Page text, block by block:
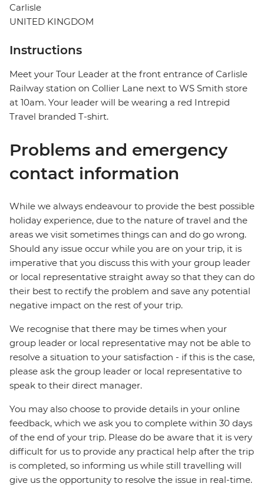
Carlisle
UNITED KINGDOM
Instructions
Meet your Tour Leader at the front entrance of Carlisle
Railway station on Collier Lane next to WS Smith store
at 10am. Your leader will be wearing a red Intrepid
Travel branded T-shirt.
Problems and emergency
contact information
While we always endeavour to provide the best possible
holiday experience, due to the nature of travel and the
areas we visit sometimes things can and do go wrong.
Should any issue occur while you are on your trip, it is
imperative that you discuss this with your group leader
or local representative straight away so that they can do
their best to rectify the problem and save any potential
negative impact on the rest of your trip.
We recognise that there may be times when your
group leader or local representative may not be able to
resolve a situation to your satisfaction - if this is the case,
please ask the group leader or local representative to
speak to their direct manager.
You may also choose to provide details in your online
feedback, which we ask you to complete within 30 days
of the end of your trip. Please do be aware that it is very
difficult for us to provide any practical help after the trip
is completed, so informing us while still travelling will
give us the opportunity to resolve the issue in real-time.